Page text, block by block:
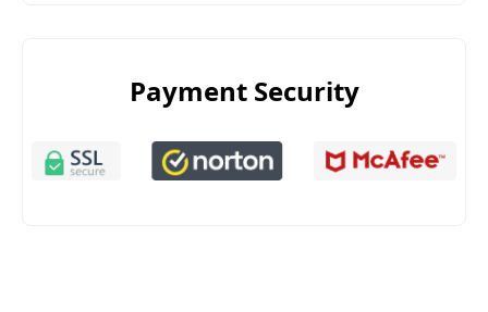
Payment Security